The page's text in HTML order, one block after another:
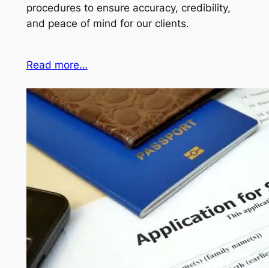
procedures to ensure accuracy, credibility,
and peace of mind for our clients.
Read more…